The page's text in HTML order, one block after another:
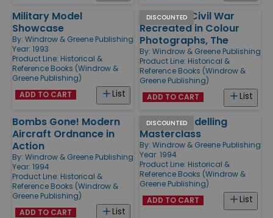
Military Model
Showcase
By: Windrow & Greene Publishing
Year: 1993
Product Line: Historical &
Reference Books (Windrow &
Greene Publishing)
List
ADD TO CART
DISCOUNTED
American Civil War
Recreated in Colour
Photographs, The
By: Windrow & Greene Publishing
Product Line: Historical &
Reference Books (Windrow &
Greene Publishing)
List
ADD TO CART
Bombs Gone! Modern
Aircraft Ordnance in
Action
By: Windrow & Greene Publishing
Year: 1994
Product Line: Historical &
Reference Books (Windrow &
Greene Publishing)
List
ADD TO CART
DISCOUNTED
Military Modelling
Masterclass
By: Windrow & Greene Publishing
Year: 1994
Product Line: Historical &
Reference Books (Windrow &
Greene Publishing)
List
ADD TO CART